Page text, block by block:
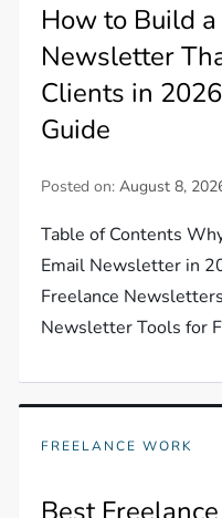
How to Build
Newsletter
Clients in
Guide
Posted on:August 8,
Table of Contents
Email Newsletter in
Freelance
Newsletter Tools for
FREELANCE WORK